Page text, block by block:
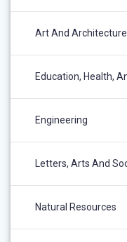
Art And Architecture
Education, Health,
Engineering
Letters, Arts And
Natural Resources